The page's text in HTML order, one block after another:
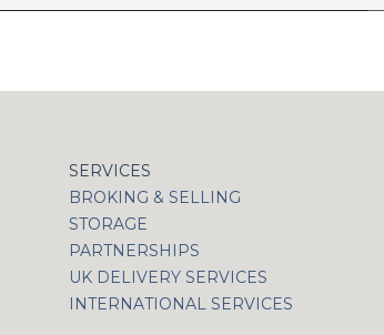
SERVICES
BROKING & SELLING
STORAGE
PARTNERSHIPS
UK DELIVERY SERVICES
INTERNATIONAL SERVICES